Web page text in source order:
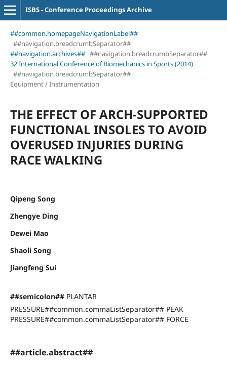
ISBS - Conference Proceedings Archive
##common.homepageNavigationLabel##
##navigation.breadcrumbSeparator##
##navigation.archives## ##navigation.breadcrumbSeparator##
32 International Conference of Biomechanics in Sports (2014)
##navigation.breadcrumbSeparator##
Equipment / Instrumentation
THE EFFECT OF ARCH-SUPPORTED
FUNCTIONAL INSOLES TO AVOID
OVERUSED INJURIES DURING
RACE WALKING
Qipeng Song
Zhengye Ding
Dewei Mao
Shaoli Song
Jiangfeng Sui
##semicolon## PLANTAR
PRESSURE##common.commaListSeparator## PEAK
PRESSURE##common.commaListSeparator## FORCE
##article.abstract##